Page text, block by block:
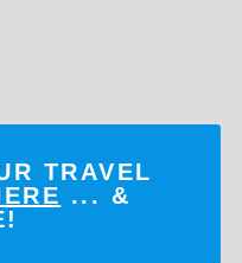
TRAVEL
... &